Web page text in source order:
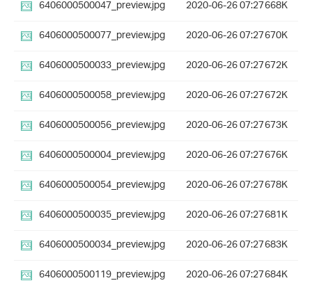
6406000500047_preview.jpg
2020-06-26 07:27668K
6406000500077_preview.jpg
2020-06-26 07:27670K
6406000500033_preview.jpg
2020-06-26 07:27672K
6406000500058_preview.jpg
2020-06-26 07:27672K
6406000500056_preview.jpg
2020-06-26 07:27673K
6406000500004_preview.jpg
2020-06-26 07:27676K
6406000500054_preview.jpg
2020-06-26 07:27678K
6406000500035_preview.jpg
2020-06-26 07:27681K
6406000500034_preview.jpg
2020-06-26 07:27683K
6406000500119_preview.jpg
2020-06-26 07:27684K